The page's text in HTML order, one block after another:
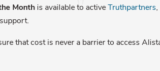
Monthis available to activeTruthpartners
that cost is never a barrier to access